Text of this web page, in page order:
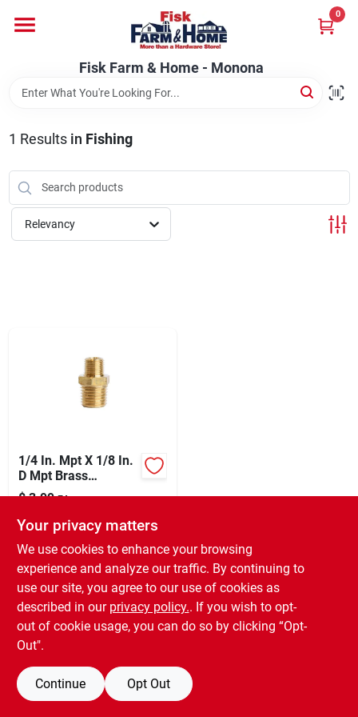
content
Fisk Farm & Home - Monona
0
Departments
Brands
Fisk Farm & Home - Monona
Cart
1 Results in Fishing
Relevancy
1/4 In. Mpt X 1/8 In.
D Mpt Brass
Reducing Hex Nipple
$ 3.99 EA
SKU: E4017486
Ready for Pickup Soon
6 In Stock
ADD TO CART
BUY NOW
Your privacy matters
We use cookies to enhance your browsing
experience and analyze our traffic. By continuing to
use our site, you agree to our use of cookies as
described in our privacy policy.. If you wish to opt-
out of cookie usage, you can do so by clicking “Opt-
Out".
Continue Opt Out